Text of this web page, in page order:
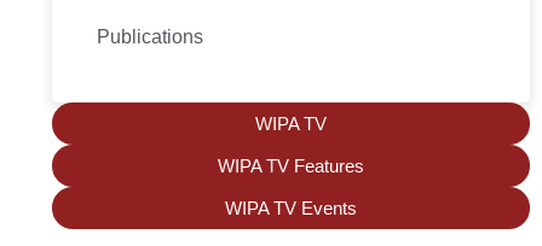
Publications
WIPA TV
WIPA TV Features
WIPA TV Events